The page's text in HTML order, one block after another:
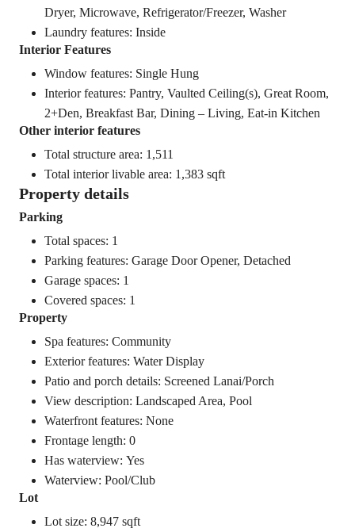
Dryer, Microwave, Refrigerator/Freezer, Washer
Laundry features: Inside
Interior Features
Window features: Single Hung
Interior features: Pantry, Vaulted Ceiling(s), Great Room,
2+Den, Breakfast Bar, Dining – Living, Eat-in Kitchen
Other interior features
Total structure area: 1,511
Total interior livable area: 1,383 sqft
Property details
Parking
Total spaces: 1
Parking features: Garage Door Opener, Detached
Garage spaces: 1
Covered spaces: 1
Property
Spa features: Community
Exterior features: Water Display
Patio and porch details: Screened Lanai/Porch
View description: Landscaped Area, Pool
Waterfront features: None
Frontage length: 0
Has waterview: Yes
Waterview: Pool/Club
Lot
Lot size: 8,947 sqft